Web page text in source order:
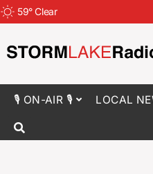
59°Clear
🎙 ON-AIR 🎙 LOCAL